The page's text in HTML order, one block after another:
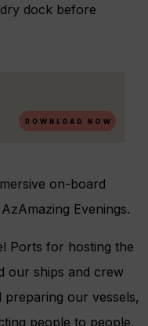
dock before
on-board
Evenings.
Ports for hosting the
our ships and crew
our vessels,
people to people,